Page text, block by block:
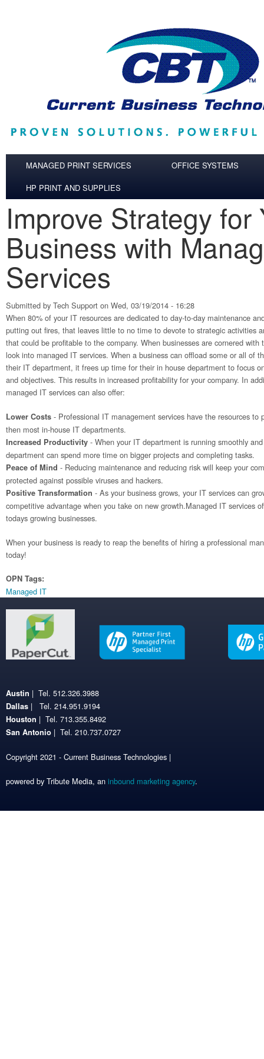
MANAGED PRINT SERVICES
OFFICE SYSTEMS
HP PRINT AND SUPPLIES
Improve Strategy for
Business with
Services
Submitted by Tech Support on Wed, 03/19/2014 - 16:28
When 80% of your IT resources are dedicated to day-to-day maintenance
putting out fires, that leaves little to no time to devote to strategic activities
that could be profitable to the company. When businesses are cornered
look into managed IT services. When a business can offload some or all of
their IT department, it frees up time for their in house department to focus
and objectives. This results in increased profitability for your company. In
managed IT services can also offer:
Lower Costs - Professional IT management services have the resources to
then most in-house IT departments.
Increased Productivity - When your IT department is running smoothly
department can spend more time on bigger projects and completing tasks.
Peace of Mind - Reducing maintenance and reducing risk will keep your
protected against possible viruses and hackers.
Positive Transformation - As your business grows, your IT services can
competitive advantage when you take on new growth.Managed IT services
todays growing businesses.
When your business is ready to reap the benefits of hiring a professional
today!
OPN Tags:
Managed IT
Austin | Tel. 512.326.3988
Dallas | Tel. 214.951.9194
Houston | Tel. 713.355.8492
San Antonio | Tel. 210.737.0727
Copyright 2021 - Current Business Technologies |
powered by Tribute Media, an inbound marketing agency.